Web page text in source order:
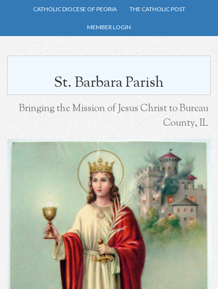
Skip
main
CATHOLIC DIOCESE OF PEORIA THE CATHOLIC POST
MEMBER LOGIN
St. Barbara Parish
Bringing the Mission of Jesus Christ to Bureau
County, IL